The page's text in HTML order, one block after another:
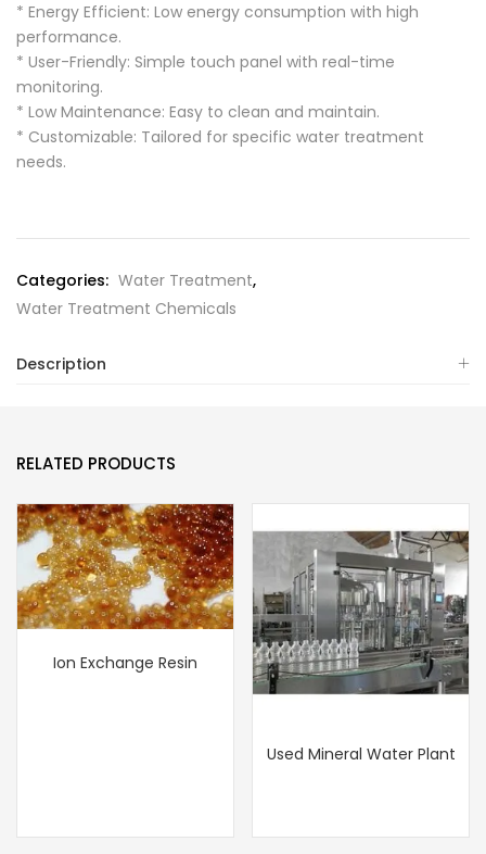
* Energy Efficient: Low energy consumption with high
performance.
* User-Friendly: Simple touch panel with real-time
monitoring.
* Low Maintenance: Easy to clean and maintain.
* Customizable: Tailored for specific water treatment
needs.
Categories: Water Treatment,
Water Treatment Chemicals
Description
RELATED PRODUCTS
Ion Exchange Resin
Used Mineral Water Plant